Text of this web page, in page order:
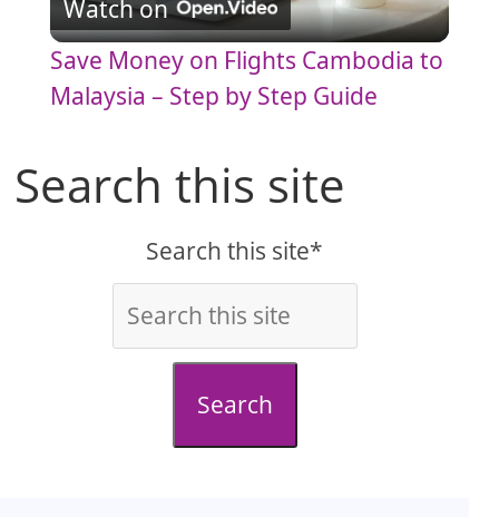
l
a
V
i
d
Watch on
Save Money on Flights Cambodia to
Malaysia – Step by Step Guide
Search this site
Search this site*
Search